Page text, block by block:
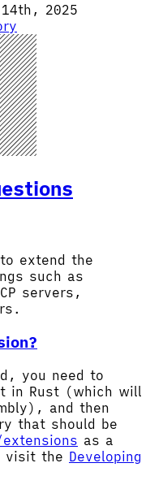
14th, 2025
extend the
such as
servers,
you need to
in Rust (which will
and then
that should be
as a
visit the Developing